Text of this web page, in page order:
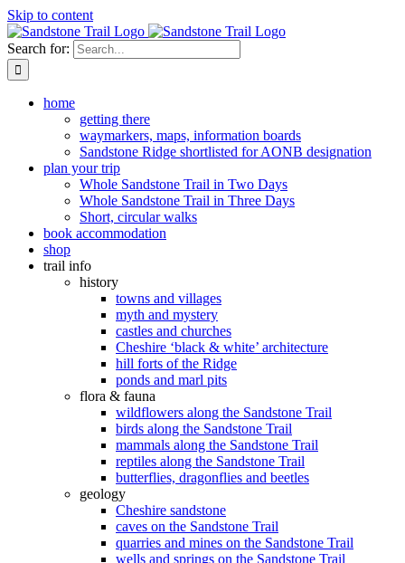
Skip to content
Search for:
home
getting there
waymarkers, maps, information boards
Sandstone Ridge shortlisted for AONB designation
plan your trip
Whole Sandstone Trail in Two Days
Whole Sandstone Trail in Three Days
Short, circular walks
book accommodation
shop
trail info
history
towns and villages
myth and mystery
castles and churches
Cheshire ‘black & white’ architecture
hill forts of the Ridge
ponds and marl pits
flora & fauna
wildflowers along the Sandstone Trail
birds along the Sandstone Trail
mammals along the Sandstone Trail
reptiles along the Sandstone Trail
butterflies, dragonflies and beetles
geology
Cheshire sandstone
caves on the Sandstone Trail
quarries and mines on the Sandstone Trail
wells and springs on the Sandstone Trail